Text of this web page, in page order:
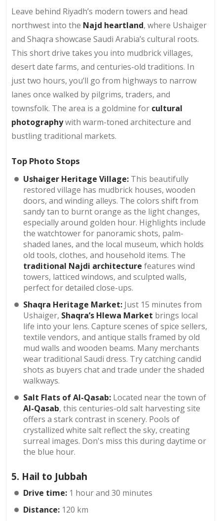
Leave behind Riyadh’s modern towers and head
northwest into the Najd heartland, where Ushaiger
and Shaqra showcase Saudi Arabia’s cultural roots.
This short drive takes you into mudbrick villages,
desert date farms, and centuries-old traditions. In
just two hours, you’ll go from highways to narrow
lanes once walked by pilgrims, traders, and
townsfolk. The area is a goldmine for cultural
photographywith warm-toned architecture and
bustling traditional markets.
Top Photo Stops
Ushaiger Heritage Village: This beautifully
restored village has mudbrick houses, wooden
doors, and winding alleys. The colors shift from
sandy tan to burnt orange as the light changes,
especially around golden hour. Highlights include
the watchtower for panoramic shots, palm-
shaded lanes, and the local museum, which holds
old tools, clothes, and household items. The
traditional Najdi architecturefeatures wind
towers, latticed windows, and sculpted walls,
perfect for detailed close-ups.
Shaqra Heritage Market: Just 15 minutes from
Ushaiger, Shaqra’s Hlewa Market brings local
life into your lens. Capture scenes of spice sellers,
textile vendors, and antique stalls framed by old
mud walls and wooden beams. Many merchants
wear traditional Saudi dress. Try catching candid
shots as buyers chat and trade under the shaded
walkways.
Salt Flats of Al-Qasab: Located near the town of
Al-Qasab, this centuries-old salt harvesting site
offers a stark contrast in scenery. Pools of
crystallized white salt reflect the sky, creating
surreal images. Don's miss this during daytime or
the blue hour.
5. Hail to Jubbah
Drive time: 1 hour and 30 minutes
Distance: 120 km